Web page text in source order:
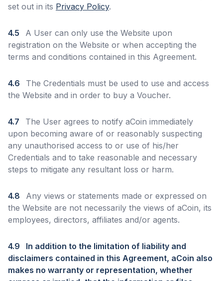
set out in its Privacy Policy.
4.5
A User can only use the Website upon
registration on the Website or when accepting the
terms and conditions contained in this Agreement.
4.6
The Credentials must be used to use and access
the Website and in order to buy a Voucher.
4.7
The User agrees to notify aCoin immediately
upon becoming aware of or reasonably suspecting
any unauthorised access to or use of his/her
Credentials and to take reasonable and necessary
steps to mitigate any resultant loss or harm.
4.8
Any views or statements made or expressed on
the Website are not necessarily the views of aCoin, its
employees, directors, affiliates and/or agents.
4.9
In addition to the limitation of liability and
disclaimers contained in this Agreement, aCoin also
makes no warranty or representation, whether